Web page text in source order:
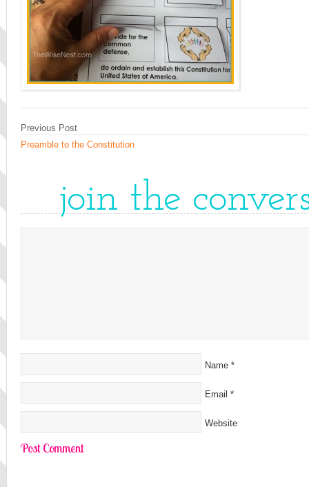
Previous Post
Preamble to the Constitution
join the
Name *
Email *
Website